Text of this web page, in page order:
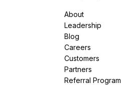
About
Leadership
Blog
Careers
Customers
Partners
Referral Program